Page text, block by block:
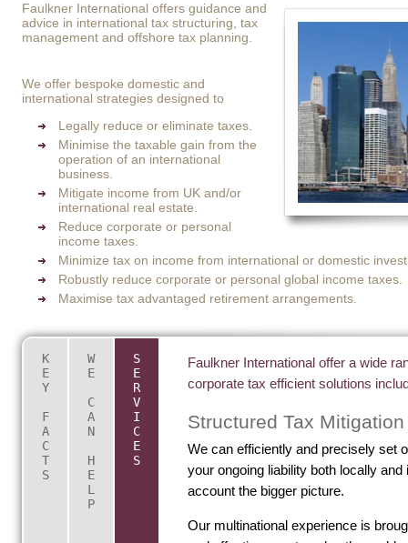
Faulkner International offers guidance and
advice in international tax structuring, tax
management and offshore tax planning.
We offer bespoke domestic and
international strategies designed to
Legally reduce or eliminate taxes.
Minimise the taxable gain from the
operation of an international
business.
Mitigate income from UK and/or
international real estate.
Reduce corporate or personal
income taxes.
Minimize tax on income from international or domestic
Robustly reduce corporate or personal global income taxes.
Maximise tax advantaged retirement arrangements.
K
E
Y
F
A
C
T
S
Key Facts About International Tax
Planning
The HMRC and IRS require those
to declare Shareholdings and Directorships in
(Ltd, Corp or LLC) or offshore companies,
people are unaware that there is also a
If you have tax haven companies to mitigate
W
E
C
A
N
H
E
L
P
Are you looking for
advice?
We will...
Look at your current situation and
solution for you.
Advise you of your liability and
minimise your future tax obligations.
S
E
R
V
I
C
E
S
Faulkner International offer a wide
corporate tax efficient solutions
Structured Tax Mitigation
We can efficiently and precisely set
your ongoing liability both locally and
account the bigger picture.
Our multinational experience is